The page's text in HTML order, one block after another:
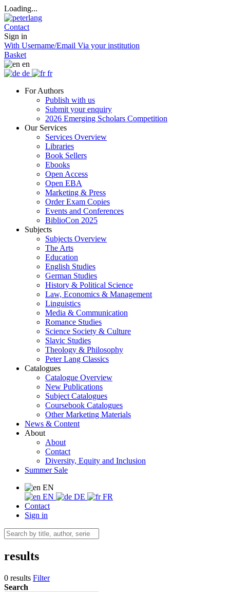
Loading...
Contact
Sign in
With Username/Email Via your institution
Basket
en
de
fr
For Authors
Publish with us
Submit your enquiry
2026 Emerging Scholars Competition
Our Services
Services Overview
Libraries
Book Sellers
Ebooks
Open Access
Open EBA
Marketing & Press
Order Exam Copies
Events and Conferences
BiblioCon 2025
Subjects
Subjects Overview
The Arts
Education
English Studies
German Studies
History & Political Science
Law, Economics & Management
Linguistics
Media & Communication
Romance Studies
Science Society & Culture
Slavic Studies
Theology & Philosophy
Peter Lang Classics
Catalogues
Catalogue Overview
New Publications
Subject Catalogues
Coursebook Catalogues
Other Marketing Materials
News & Content
About
About
Contact
Diversity, Equity and Inclusion
Summer Sale
EN
EN
DE
FR
Contact
Sign in
results
0 results Filter
Search